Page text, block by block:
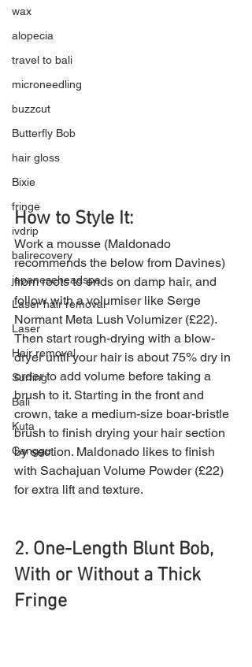
wax
alopecia
travel to bali
microneedling
buzzcut
Butterfly Bob
hair gloss
Bixie
fringe
ivdrip
balirecovery
japaneseheadspa
Laser hair removal
Laser
Hair removal
Surfing
Bali
Kuta
Canggu
How to Style It:
Work a mousse (Maldonado
recommends the below from Davines)
from roots to ends on damp hair, and
follow with a volumiser like Serge
Normant Meta Lush Volumizer (£22).
Then start rough-drying with a blow-
dryer until your hair is about 75% dry in
order to add volume before taking a
brush to it. Starting in the front and
crown, take a medium-size boar-bristle
brush to finish drying your hair section
by section. Maldonado likes to finish
with Sachajuan Volume Powder (£22)
for extra lift and texture.
2. One-Length Blunt Bob,
With or Without a Thick
Fringe